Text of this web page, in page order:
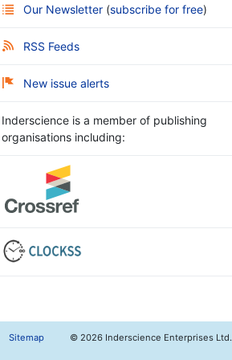
Our Newsletter (subscribe for free)
RSS Feeds
New issue alerts
Inderscience is a member of publishing
organisations including:
Sitemap © 2026 Inderscience Enterprises Ltd.